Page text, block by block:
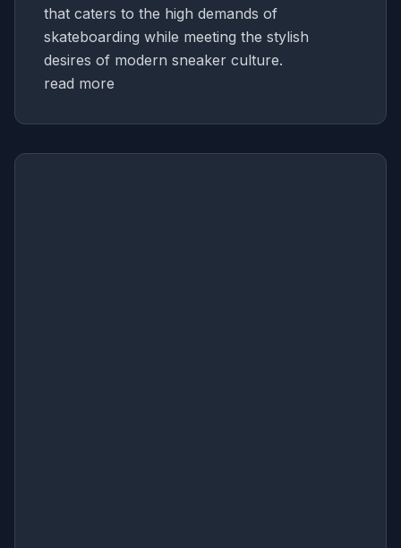
that caters to the high demands of
skateboarding while meeting the stylish
desires of modern sneaker culture.
read more